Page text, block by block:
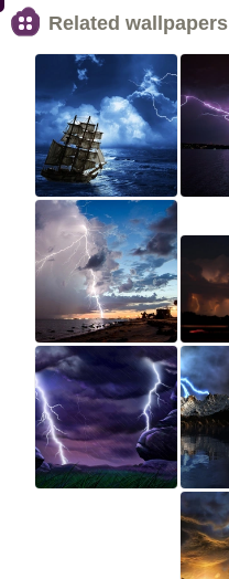
Related wallpapers